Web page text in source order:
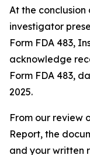
At the conclusion
investigator
Form FDA 483,
acknowledge
Form FDA 483,
2025.
From our review
Report, the
and your written